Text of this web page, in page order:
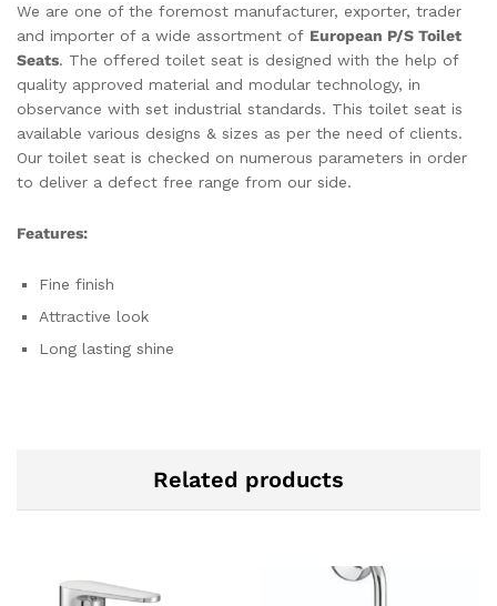
We are one of the foremost manufacturer, exporter, trader
and importer of a wide assortment of European P/S Toilet
Seats. The offered toilet seat is designed with the help of
quality approved material and modular technology, in
observance with set industrial standards. This toilet seat is
available various designs & sizes as per the need of clients.
Our toilet seat is checked on numerous parameters in order
to deliver a defect free range from our side.
Features:
Fine finish
Attractive look
Long lasting shine
Related products